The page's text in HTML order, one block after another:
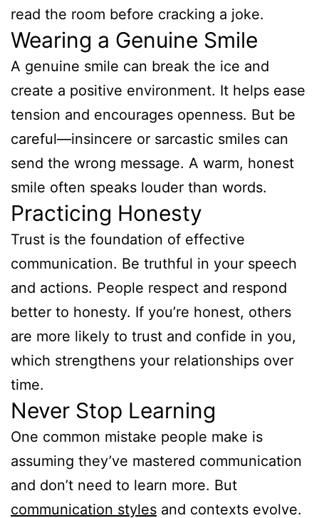
read the room before cracking a joke.
Wearing a Genuine Smile
A genuine smile can break the ice and
create a positive environment. It helps ease
tension and encourages openness. But be
careful—insincere or sarcastic smiles can
send the wrong message. A warm, honest
smile often speaks louder than words.
Practicing Honesty
Trust is the foundation of effective
communication. Be truthful in your speech
and actions. People respect and respond
better to honesty. If you’re honest, others
are more likely to trust and confide in you,
which strengthens your relationships over
time.
Never Stop Learning
One common mistake people make is
assuming they’ve mastered communication
and don’t need to learn more. But
communication styles and contexts evolve.